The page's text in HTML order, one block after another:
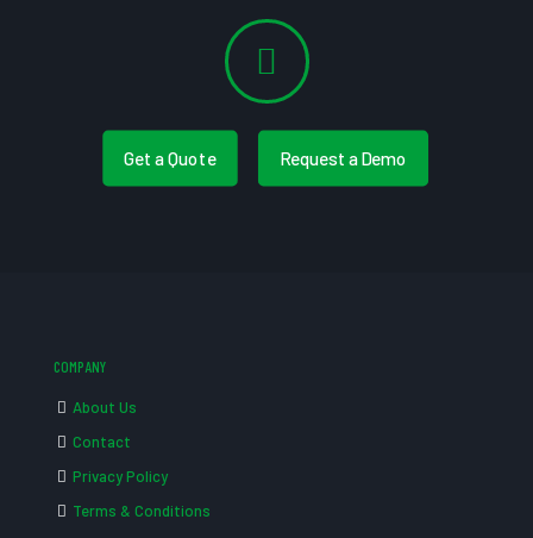
Get a Quote Request a Demo
COMPANY
About Us
Contact
Privacy Policy
Terms & Conditions